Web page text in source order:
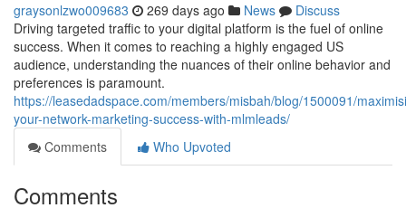
graysonlzwo009683 269 days ago News
Discuss
Driving targeted traffic to your digital platform is the fuel of online
success. When it comes to reaching a highly engaged US
audience, understanding the nuances of their online behavior and
preferences is paramount.
https://leasedadspace.com/members/misbah/blog/1500091/
your-network-marketing-success-with-mlmleads/
Comments
Who Upvoted
Comments